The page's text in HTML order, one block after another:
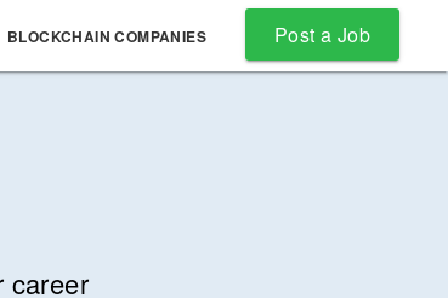
BLOCKCHAIN COMPANIES Post a Job
career